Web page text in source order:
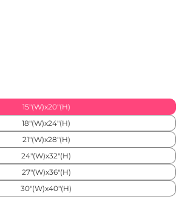
15"(W)x20"(H)
18"(W)x24"(H)
21"(W)x28"(H)
24"(W)x32"(H)
27"(W)x36"(H)
30"(W)x40"(H)